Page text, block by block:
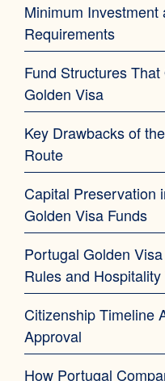
Minimum
Requirements
Fund Structures
Golden Visa
Key Drawbacks of
Route
Capital Preservation
Golden Visa Funds
Portugal Golden
Rules and
Citizenship Timeline
Approval
How Portugal